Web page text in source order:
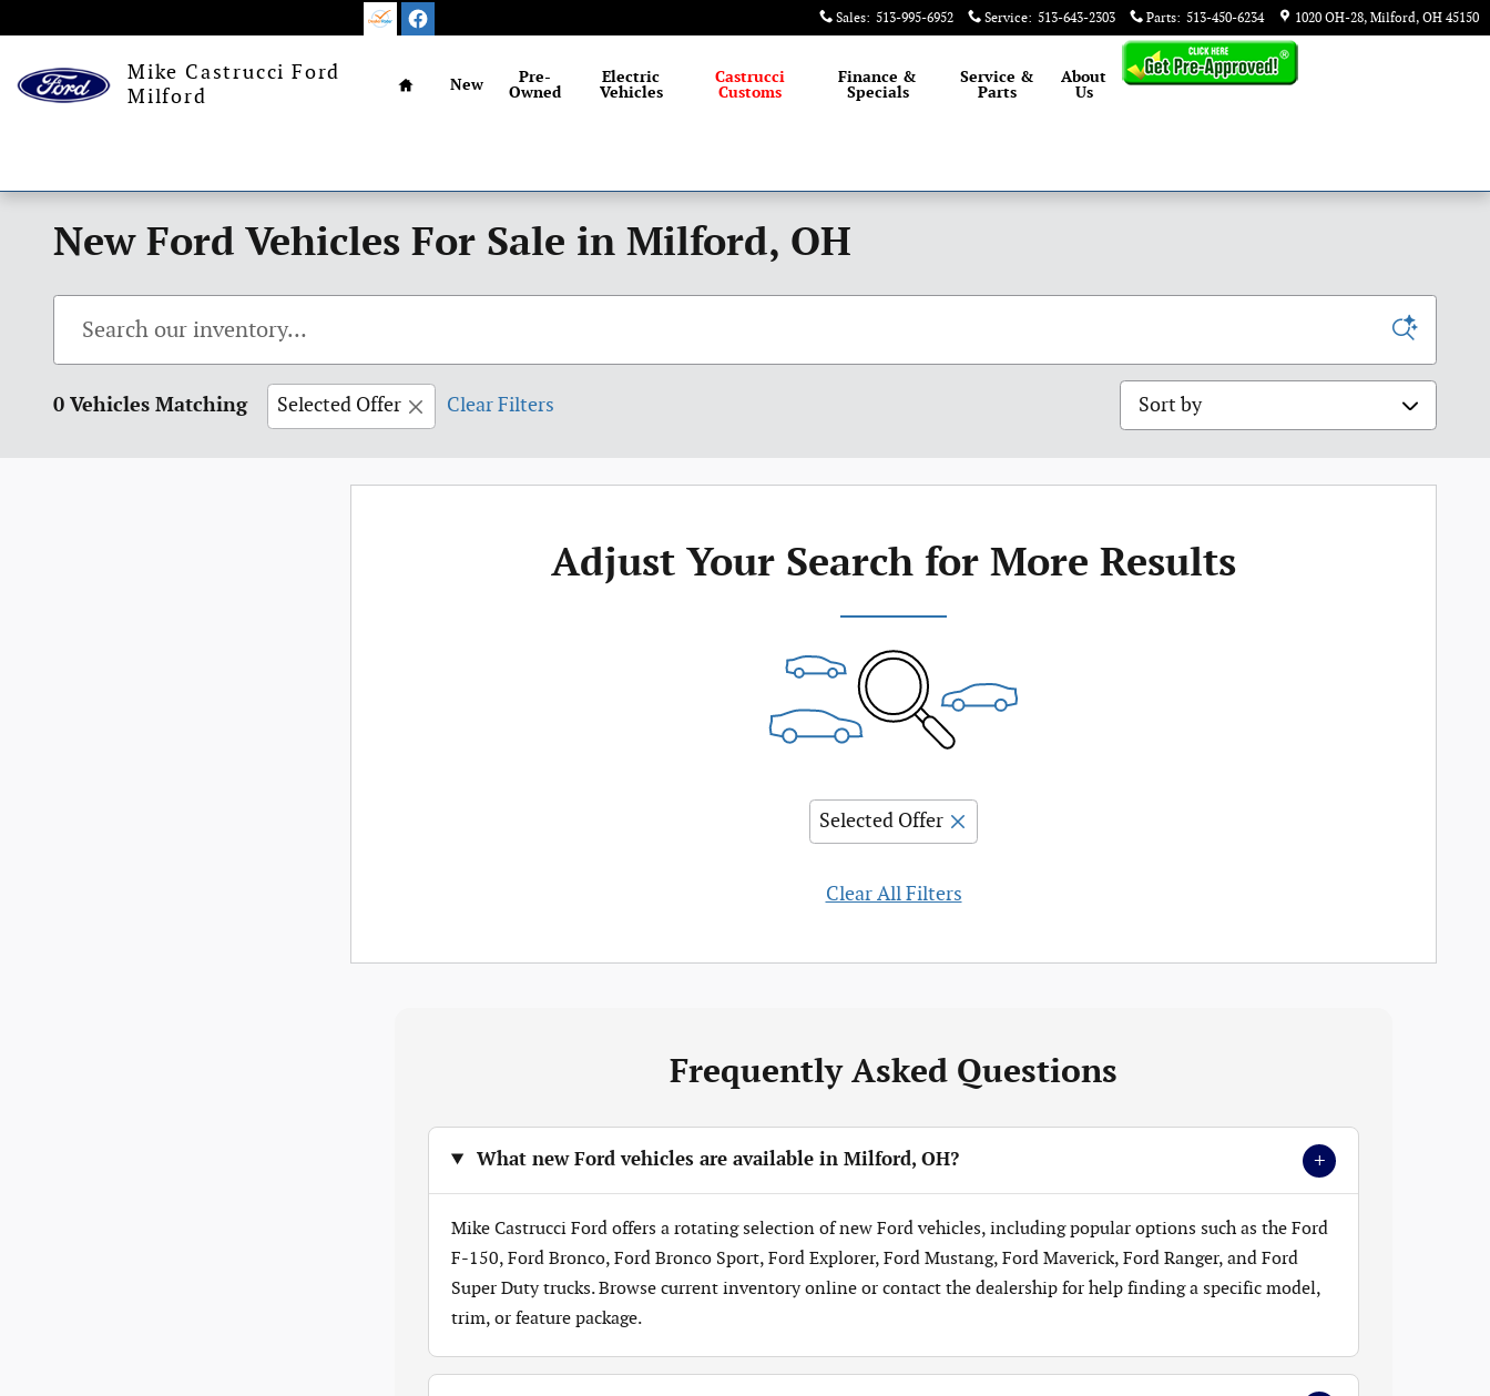
Sales: 513-995-6952 Service: 513-643-2303 Parts: 513-450-6234 1020 OH-28 Milford, OH 45150
Mike Castrucci Ford
Milford
Home
New
Pre-
Owned
Electric
Vehicles
Castrucci
Customs
Finance &
Specials
Service &
Parts
About
Us
New Ford Vehicles For Sale in Milford, OH
0 Vehicles Matching Selected Offer Clear Filters Sort by
Adjust Your Search for More Results
Selected Offer
Clear All Filters
Frequently Asked Questions
What new Ford vehicles are available in Milford, OH? +
Mike Castrucci Ford offers a rotating selection of new Ford vehicles, including popular options such as the Ford
F-150, Ford Bronco, Ford Bronco Sport, Ford Explorer, Ford Mustang, Ford Maverick, Ford Ranger, and Ford
Super Duty trucks. Browse current inventory online or contact the dealership for help finding a specific model,
trim, or feature package.